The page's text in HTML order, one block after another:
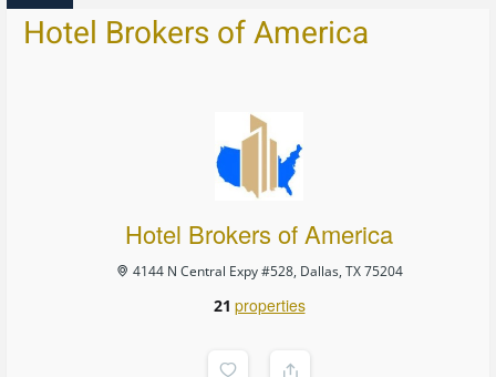
Hotel Brokers of America
Hotel Brokers of America
4144 N Central Expy #528, Dallas, TX 75204
21 properties